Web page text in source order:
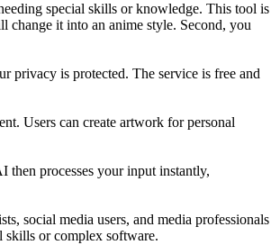
special skills or knowledge. This tool is
change it into an anime style. Second, you
privacy is protected. The service is free and
Users can create artwork for personal
processes your input instantly,
social media users, and media professionals
skills or complex software.